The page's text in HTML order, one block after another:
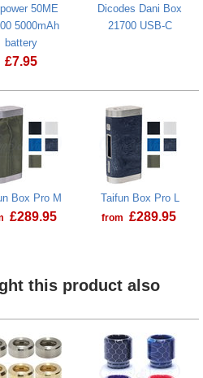
50ME
5000mAh
battery
£7.95
Dicodes Dani Box
21700 USB-C
Box Pro M
£289.95
Taifun Box Pro L
from £289.95
this product also